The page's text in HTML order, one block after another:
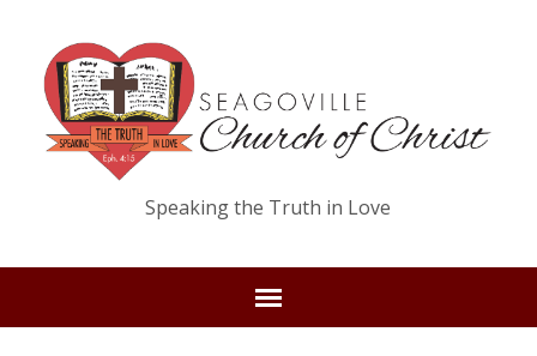
Speaking the Truth in Love